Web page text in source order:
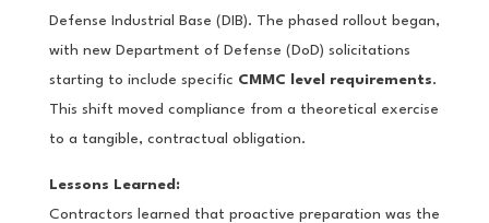
Defense Industrial Base (DIB). The phased rollout began,
with new Department of Defense (DoD) solicitations
starting to include specific CMMC level requirements.
This shift moved compliance from a theoretical exercise
to a tangible, contractual obligation.
Lessons Learned:
Contractors learned that proactive preparation was the